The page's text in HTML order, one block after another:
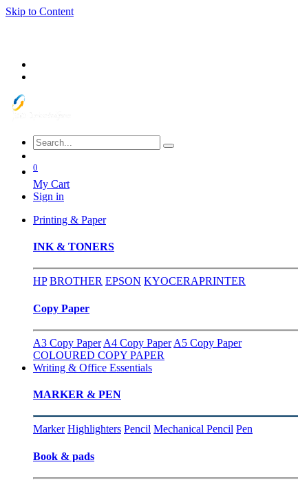
Skip to Content
0
My Cart
Sign in
Printing & Paper
INK & TONERS
HP BROTHER EPSON KYOCERAPRINTER
Copy Paper
A3 Copy Paper A4 Copy Paper A5 Copy Paper
COLOURED COPY PAPER
Writing & Office Essentials
MARKER & PEN
Marker Highlighters Pencil Mechanical Pencil Pen
Book & pads